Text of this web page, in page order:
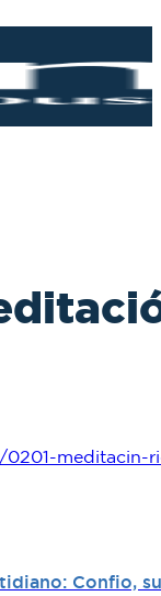
meditacin-
Confio,